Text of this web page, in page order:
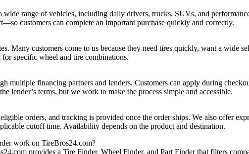
range of vehicles, including daily drivers, trucks, SUVs, and
customers can complete an important purchase quickly and correctly.
Many customers come to us because they need tires quickly, want a wide
specific wheel and tire combinations.
multiple financing partners and lenders. Customers can apply during
lender’s terms, but we work to make the process simple and accessible.
orders, and tracking is provided once the order ships. We also offer
cutoff time. Availability depends on the product and destination.
work on TireBros24.com?
provides a Tire Finder, Wheel Finder, and Part Finder that filters